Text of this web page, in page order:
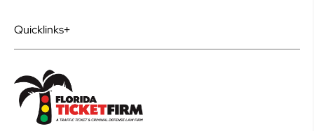
Quicklinks